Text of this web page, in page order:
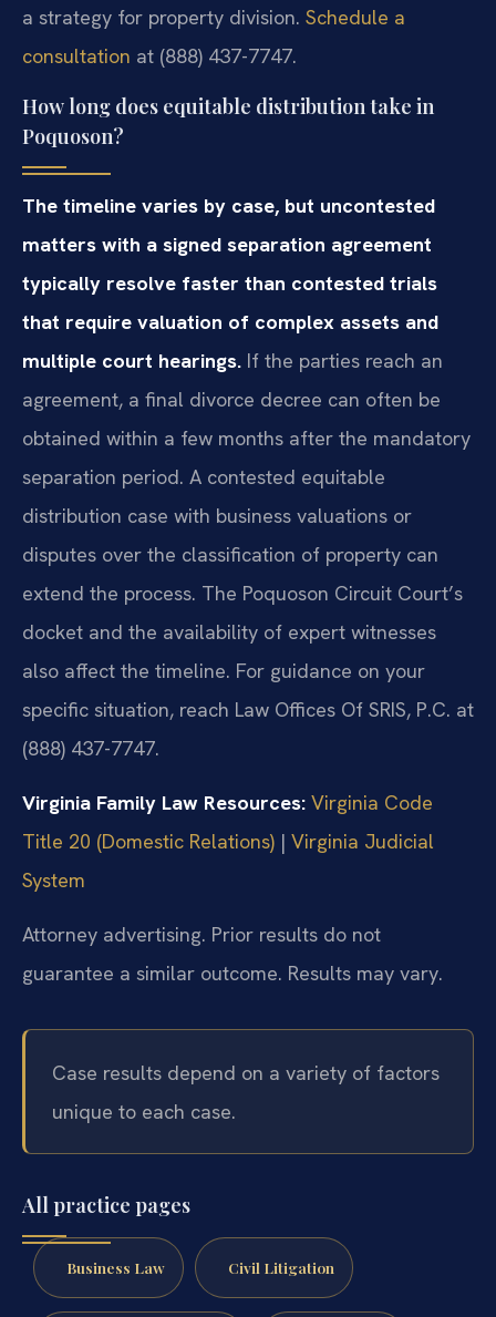
a strategy for property division. Schedule a
consultation at (888) 437-7747.
How long does equitable distribution take in
Poquoson?
The timeline varies by case, but uncontested
matters with a signed separation agreement
typically resolve faster than contested trials
that require valuation of complex assets and
multiple court hearings. If the parties reach an
agreement, a final divorce decree can often be
obtained within a few months after the mandatory
separation period. A contested equitable
distribution case with business valuations or
disputes over the classification of property can
extend the process. The Poquoson Circuit Court’s
docket and the availability of expert witnesses
also affect the timeline. For guidance on your
specific situation, reach Law Offices Of SRIS, P.C. at
(888) 437-7747.
Virginia Family Law Resources: Virginia Code
Title 20 (Domestic Relations) | Virginia Judicial
System
Attorney advertising. Prior results do not
guarantee a similar outcome. Results may vary.
Case results depend on a variety of factors
unique to each case.
All practice pages
Business Law Civil Litigation